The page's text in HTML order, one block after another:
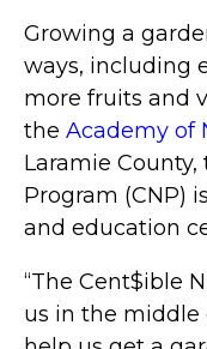
Growing a
ways, including
more fruits and
the Academy of
Laramie
Program (CNP)
and education
“The Cent$ible
us in the